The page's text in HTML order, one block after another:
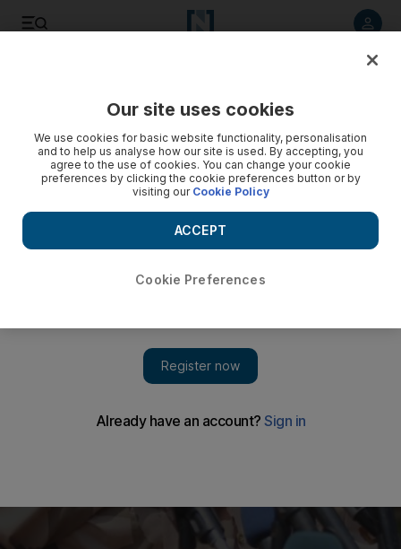
Our site uses cookies
We use cookies for basic website functionality, personalisation
and to help us analyse how our site is used. By accepting, you
agree to the use of cookies. You can change your cookie
preferences by clicking the cookie preferences button or by
visiting our Cookie Policy
Cookie Preferences
ACCEPT